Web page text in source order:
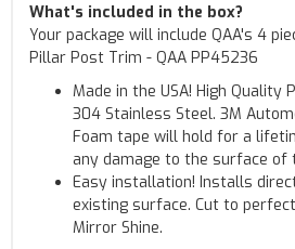
What's included in the box?
Your package will include QAA's 4
Pillar Post Trim - QAA PP45236
Made in the USA! High Quality
304 Stainless Steel. 3M
Foam tape will hold for a
any damage to the surface of
Easy installation! Installs
existing surface. Cut to
Mirror Shine.